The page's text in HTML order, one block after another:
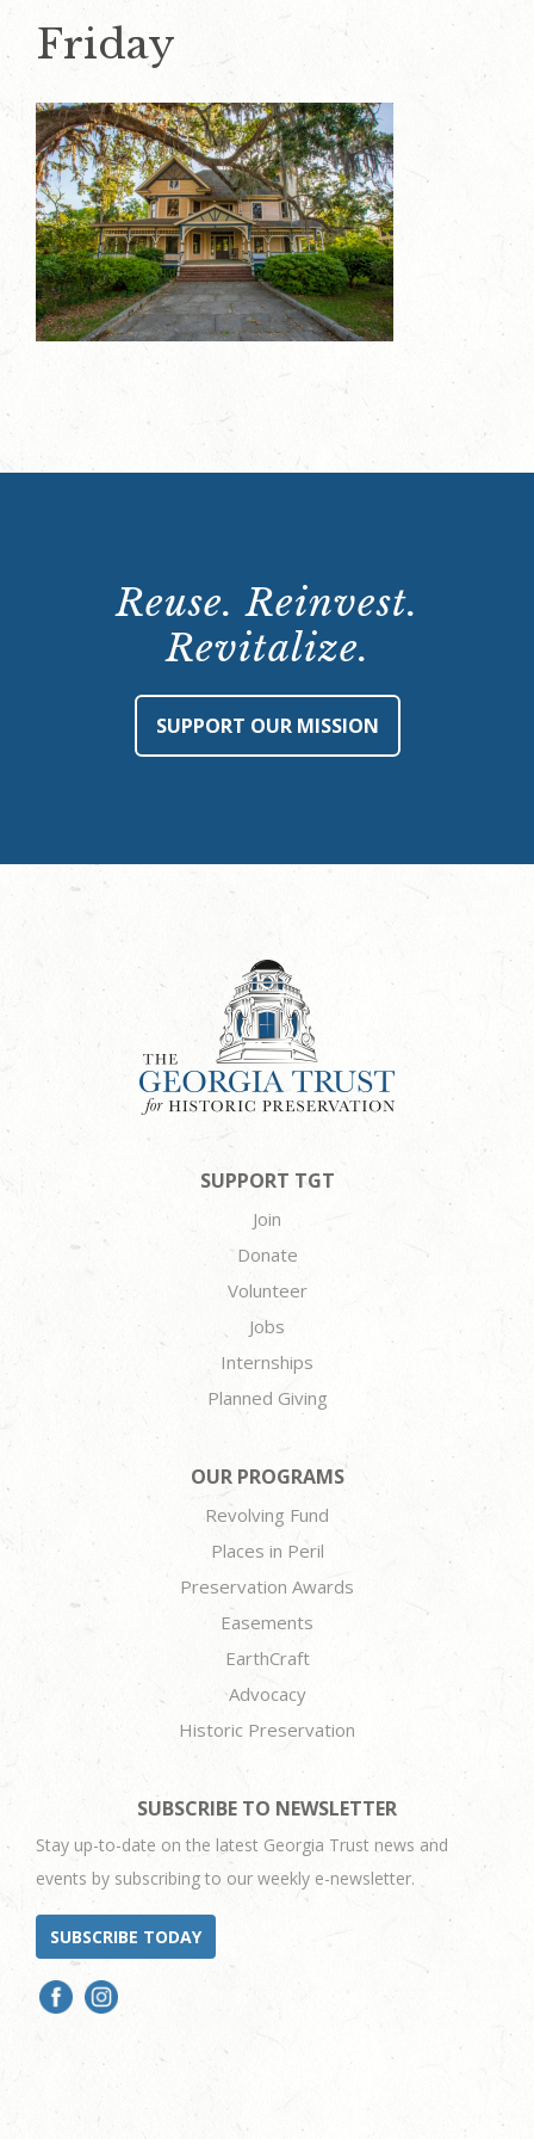
Friday
Reuse. Reinvest.
Revitalize.
SUPPORT OUR MISSION
SUPPORT TGT
Join
Donate
Volunteer
Jobs
Internships
Planned Giving
OUR PROGRAMS
Revolving Fund
Places in Peril
Preservation Awards
Easements
EarthCraft
Advocacy
Historic Preservation
SUBSCRIBE TO NEWSLETTER
Stay up-to-date on the latest Georgia Trust news and
events by subscribing to our weekly e-newsletter.
SUBSCRIBE TODAY